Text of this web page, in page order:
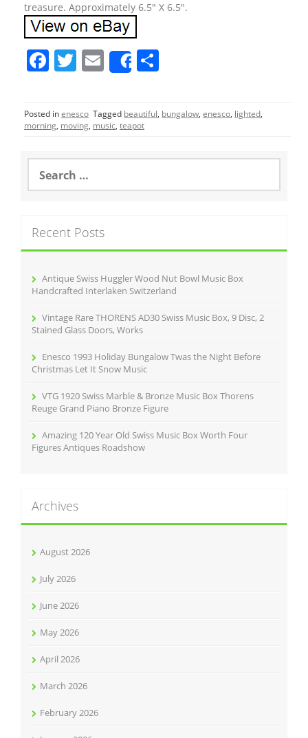
treasure. Approximately 6.5″ X 6.5″.
F
c
e
o
o
T
itt
er
E
m
ai
l
Share
ar
e
Posted inenesco Tagged beautiful, bungalow, enesco, lighted,
morning, moving, music, teapot
a
h
f
Recent Posts
Antique Swiss Huggler Wood Nut Bowl Music Box
Handcrafted Interlaken Switzerland
Vintage Rare THORENS AD30 Swiss Music Box, 9 Disc, 2
Stained Glass Doors, Works
Enesco 1993 Holiday Bungalow Twas the Night Before
Christmas Let It Snow Music
VTG 1920 Swiss Marble & Bronze Music Box Thorens
Reuge Grand Piano Bronze Figure
Amazing 120 Year Old Swiss Music Box Worth Four
Figures Antiques Roadshow
Archives
August 2026
July 2026
June 2026
May 2026
April 2026
March 2026
February 2026